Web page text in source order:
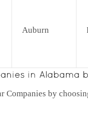
Auburn
Companies by